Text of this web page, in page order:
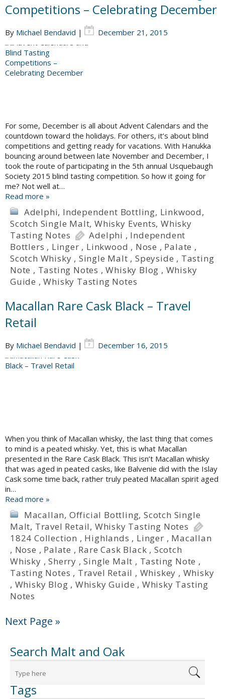
Competitions – Celebrating December
By Michael Bendavid | December 21, 2015
For some, December is all about Advent Calendars and the
countdown toward the holidays. For others, it’s about blind
competitions and getting ready for vacations. With Hanukka
bouncing around between late November and December, I
took the route of participating in the 5th annual Usquebaugh
Society 2015 blind tasting competition. So how it going for
me? Not well at…
Read more »
Adelphi, Independent Bottling, Linkwood,
Scotch Single Malt,Whisky Events,Whisky
Tasting Notes
Adelphi , Independent
Bottlers , Linger , Linkwood , Nose , Palate ,
Scotch Whisky , Single Malt ,Speyside , Tasting
Note , Tasting Notes ,Whisky Blog , Whisky
Guide ,Whisky Tasting Notes
Macallan Rare Cask Black – Travel
Retail
By Michael Bendavid | December 16, 2015
When you think of Macallan whisky, the last thing that comes
to mind is a peated whisky. Yet, this is what Macallan
presented in the Rare Cask Black. This isn’t Macallan whisky
that was aged in peated casks, like Balvenie did with the Islay
Cask some time back, rather truly peated Macallan spirit aged
in…
Read more »
Macallan, Official Bottling,Scotch Single
Malt, Travel Retail, Whisky Tasting Notes
1824 Collection , Highlands , Linger , Macallan
, Nose , Palate , Rare Cask Black , Scotch
Whisky ,Sherry ,Single Malt , Tasting Note ,
Tasting Notes , Travel Retail , Whiskey , Whisky
, Whisky Blog , Whisky Guide , Whisky Tasting
Notes
Next Page »
Search Malt and Oak
Tags